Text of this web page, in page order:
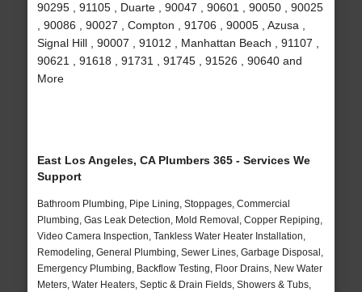
90295 , 91105 , Duarte , 90047 , 90601 , 90050 , 90025
, 90086 , 90027 , Compton , 91706 , 90005 , Azusa ,
Signal Hill , 90007 , 91012 , Manhattan Beach , 91107 ,
90621 , 91618 , 91731 , 91745 , 91526 , 90640 and
More
East Los Angeles, CA Plumbers 365 - Services We
Support
Bathroom Plumbing, Pipe Lining, Stoppages, Commercial
Plumbing, Gas Leak Detection, Mold Removal, Copper Repiping,
Video Camera Inspection, Tankless Water Heater Installation,
Remodeling, General Plumbing, Sewer Lines, Garbage Disposal,
Emergency Plumbing, Backflow Testing, Floor Drains, New Water
Meters, Water Heaters, Septic & Drain Fields, Showers & Tubs,